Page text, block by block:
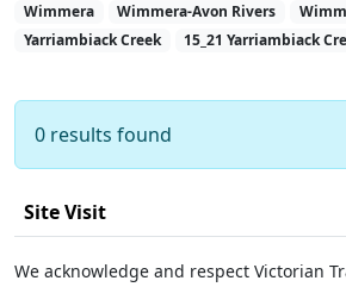
Wimmera Wimmera-Avon Rivers
Yarriambiack Creek
15_21 Yarriambiack
0 results found
Site Visit
We acknowledge and respect Victorian